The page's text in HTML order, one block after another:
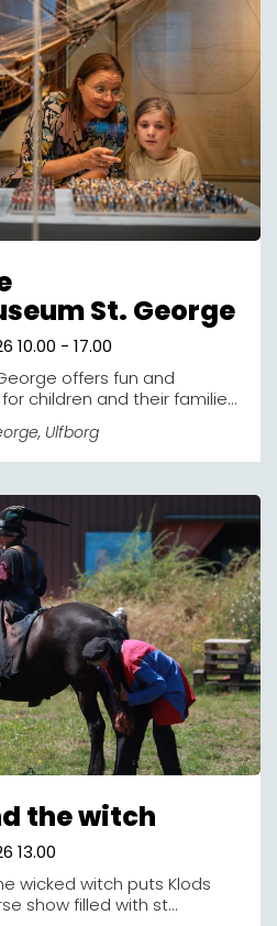
St. George
10.00 - 17.00
offers fun and
children and their familie...
, Ulfborg
the witch
13.00
wicked witch puts Klods
show filled with st...